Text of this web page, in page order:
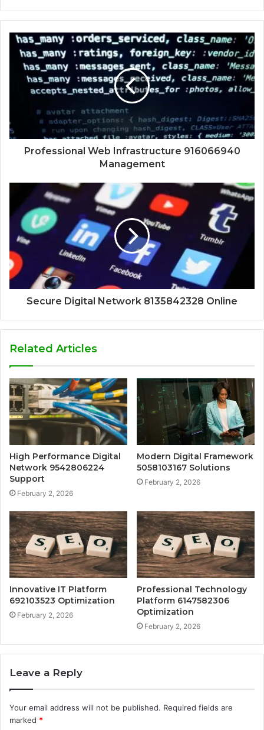
Professional Web Infrastructure 916066940
Management
Secure Digital Network 8135842328 Online
Related Articles
High Performance Digital
Network 9542806224
Support
February 2, 2026
Modern Digital Framework
5058103167 Solutions
February 2, 2026
Innovative IT Platform
692103523 Optimization
February 2, 2026
Professional Technology
Platform 6147582306
Optimization
February 2, 2026
Leave a Reply
Your email address will not be published. Required fields are
marked *